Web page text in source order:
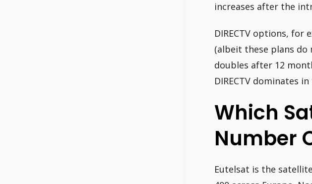
increases after the
DIRECTV options, for
(albeit these plans do
doubles after 12
DIRECTV dominates
Which
Number
Eutelsat is the